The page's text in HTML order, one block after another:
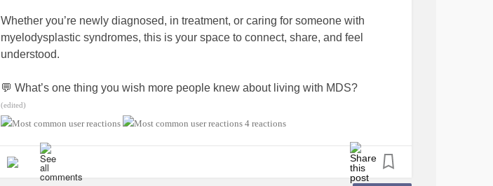
Whether you’re newly diagnosed, in treatment, or caring for someone with
myelodysplastic syndromes, this is your space to connect, share, and feel
understood.
💬 What’s one thing you wish more people knew about living with MDS?
#MyelodysplasticSyndromesMDS #RareDisease #BloodCancer
(edited)
4 reactions